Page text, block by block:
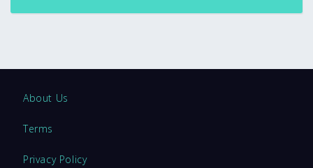
About Us
Terms
Privacy Policy